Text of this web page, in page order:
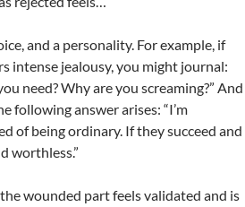
and a personality. For example, if
intense jealousy, you might journal:
need?Why are you screaming?” And
following answer arises: “I’m
of being ordinary. If they succeed and
worthless.”
wounded part feels validated and is